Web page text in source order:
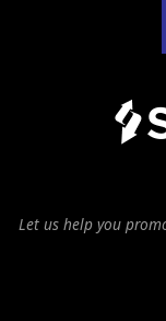
Let us help you